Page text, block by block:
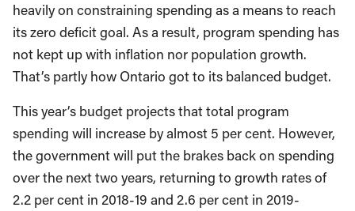
heavily on constraining spending as a means to reach
its zero deficit goal. As a result, program spending has
not kept up with inflation nor population growth.
That’s partly how Ontario got to its balanced budget.
This year’s budget projects that total program
spending will increase by almost 5 per cent. However,
the government will put the brakes back on spending
over the next two years, returning to growth rates of
2.2 per cent in 2018-19 and 2.6 per cent in 2019-